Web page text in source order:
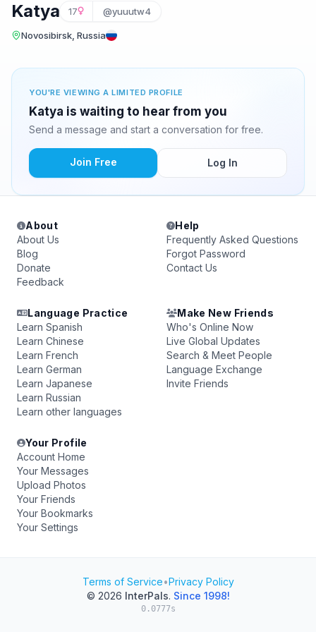
Katya 17 @yuuutw4
Novosibirsk, Russia
YOU'RE VIEWING A LIMITED PROFILE
Katya is waiting to hear from you
Send a message and start a conversation for free.
Join Free Log In
About
About Us
Blog
Donate
Feedback
Help
Frequently Asked Questions
Forgot Password
Contact Us
Language Practice
Learn Spanish
Learn Chinese
Learn French
Learn German
Learn Japanese
Learn Russian
Learn other languages
Make New Friends
Who's Online Now
Live Global Updates
Search & Meet People
Language Exchange
Invite Friends
Your Profile
Account Home
Your Messages
Upload Photos
Your Friends
Your Bookmarks
Your Settings
Terms of Service•Privacy Policy
© 2026 InterPals. Since 1998!
0.0777s